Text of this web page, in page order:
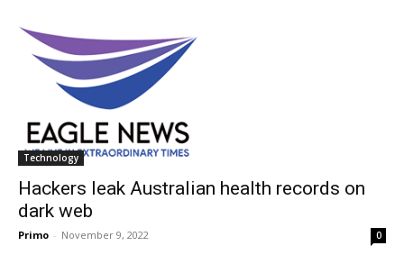
Technology
Hackers leak Australian health records on
dark web
Primo - November 9, 2022 0